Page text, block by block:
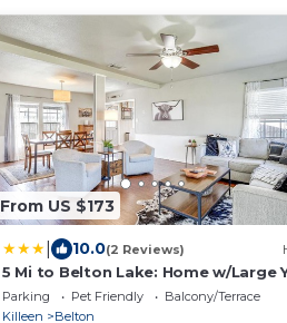
From US $173
10.0(2 Reviews)
5 Mi to Belton Lake: Home w/Large
Parking Pet Friendly
Balcony/Terrace
Killeen
Belton